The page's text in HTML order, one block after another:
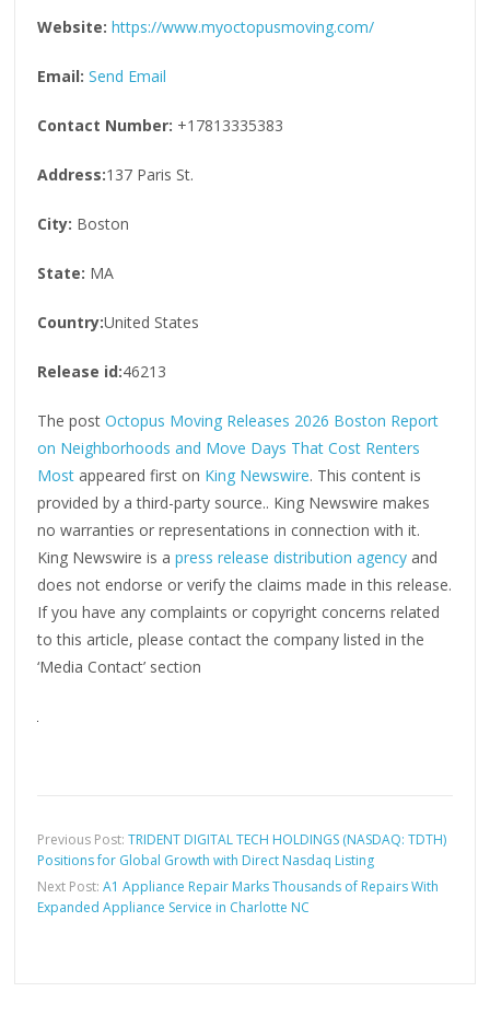
Website: https://www.myoctopusmoving.com/
Email: Send Email
Contact Number: +17813335383
Address:137 Paris St.
City: Boston
State: MA
Country:United States
Release id:46213
The postOctopus Moving Releases 2026 Boston Report
on Neighborhoods and Move Days That Cost Renters
Most appeared first on King Newswire. This content is
provided by a third-party source.. King Newswire makes
no warranties or representations in connection with it.
King Newswire is apress release distribution agency and
does not endorse or verify the claims made in this release.
If you have any complaints or copyright concerns related
to this article, please contact the company listed in the
‘Media Contact’ section
Previous Post:TRIDENT DIGITAL TECH HOLDINGS (NASDAQ: TDTH)
Positions for Global Growth with Direct Nasdaq Listing
Next Post:A1 Appliance Repair Marks Thousands of Repairs With
Expanded Appliance Service in Charlotte NC